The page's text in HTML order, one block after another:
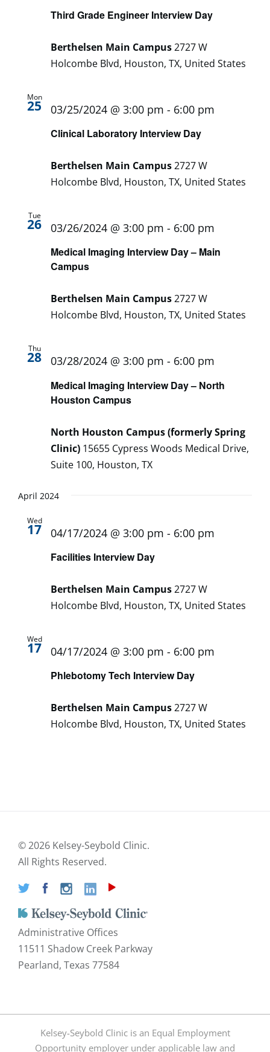
Third Grade Engineer Interview Day
Berthelsen Main Campus2727 W
Holcombe Blvd, Houston, TX, United States
Mon
25
Clinical Laboratory Interview Day
03/25/2024 @ 3:00 pm - 6:00 pm
Berthelsen Main Campus2727 W
Holcombe Blvd, Houston, TX, United States
Tue
26
Medical Imaging Interview Day – Main
Campus
03/26/2024 @ 3:00 pm - 6:00 pm
Berthelsen Main Campus2727 W
Holcombe Blvd, Houston, TX, United States
Thu
28
Medical Imaging Interview Day – North
Houston Campus
03/28/2024 @ 3:00 pm - 6:00 pm
North Houston Campus (formerly Spring
Clinic) 15655 Cypress Woods Medical Drive,
Suite 100, Houston, TX
April 2024
Wed
17
Facilities Interview Day
04/17/2024 @ 3:00 pm - 6:00 pm
Berthelsen Main Campus2727 W
Holcombe Blvd, Houston, TX, United States
Wed
17
Phlebotomy Tech Interview Day
04/17/2024 @ 3:00 pm - 6:00 pm
Berthelsen Main Campus2727 W
Holcombe Blvd, Houston, TX, United States
©2026 Kelsey-Seybold Clinic.
All Rights Reserved.
Administrative Offices
11511 Shadow Creek Parkway
Pearland, Texas 77584
Kelsey-Seybold Clinic is an Equal Employment
Opportunity employer under applicable law and